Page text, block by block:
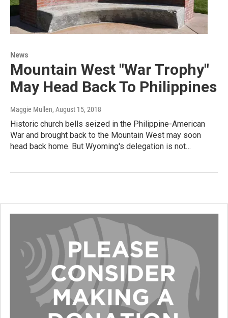
News
Mountain West "War Trophy"
May Head Back To Philippines
Maggie Mullen, August 15, 2018
Historic church bells seized in the Philippine-American
War and brought back to the Mountain West may soon
head back home. But Wyoming's delegation is not…